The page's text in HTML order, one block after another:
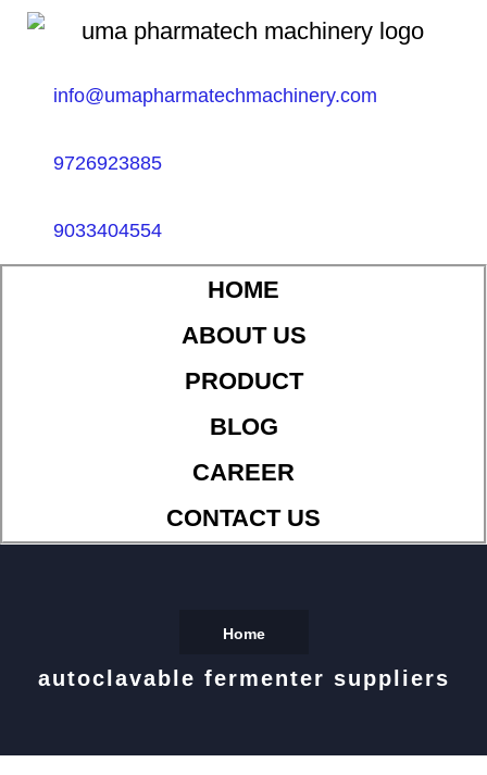
info@umapharmatechmachinery.com
9726923885
9033404554
HOME
ABOUT US
PRODUCT
BLOG
CAREER
CONTACT US
Home
autoclavable fermenter suppliers